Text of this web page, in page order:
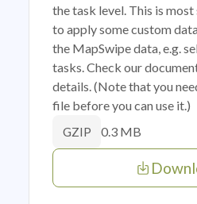
the task level. This is
to apply some custom
the MapSwipe data, e.g.
tasks. Check our
details. (Note that you
file before you can use it.)
GZIP 0.3 MB